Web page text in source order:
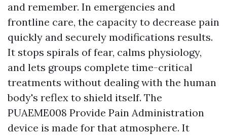
and remember. In emergencies and
frontline care, the capacity to decrease pain
quickly and securely modifications results.
It stops spirals of fear, calms physiology,
and lets groups complete time-critical
treatments without dealing with the human
body's reflex to shield itself. The
PUAEME008 Provide Pain Administration
device is made for that atmosphere. It